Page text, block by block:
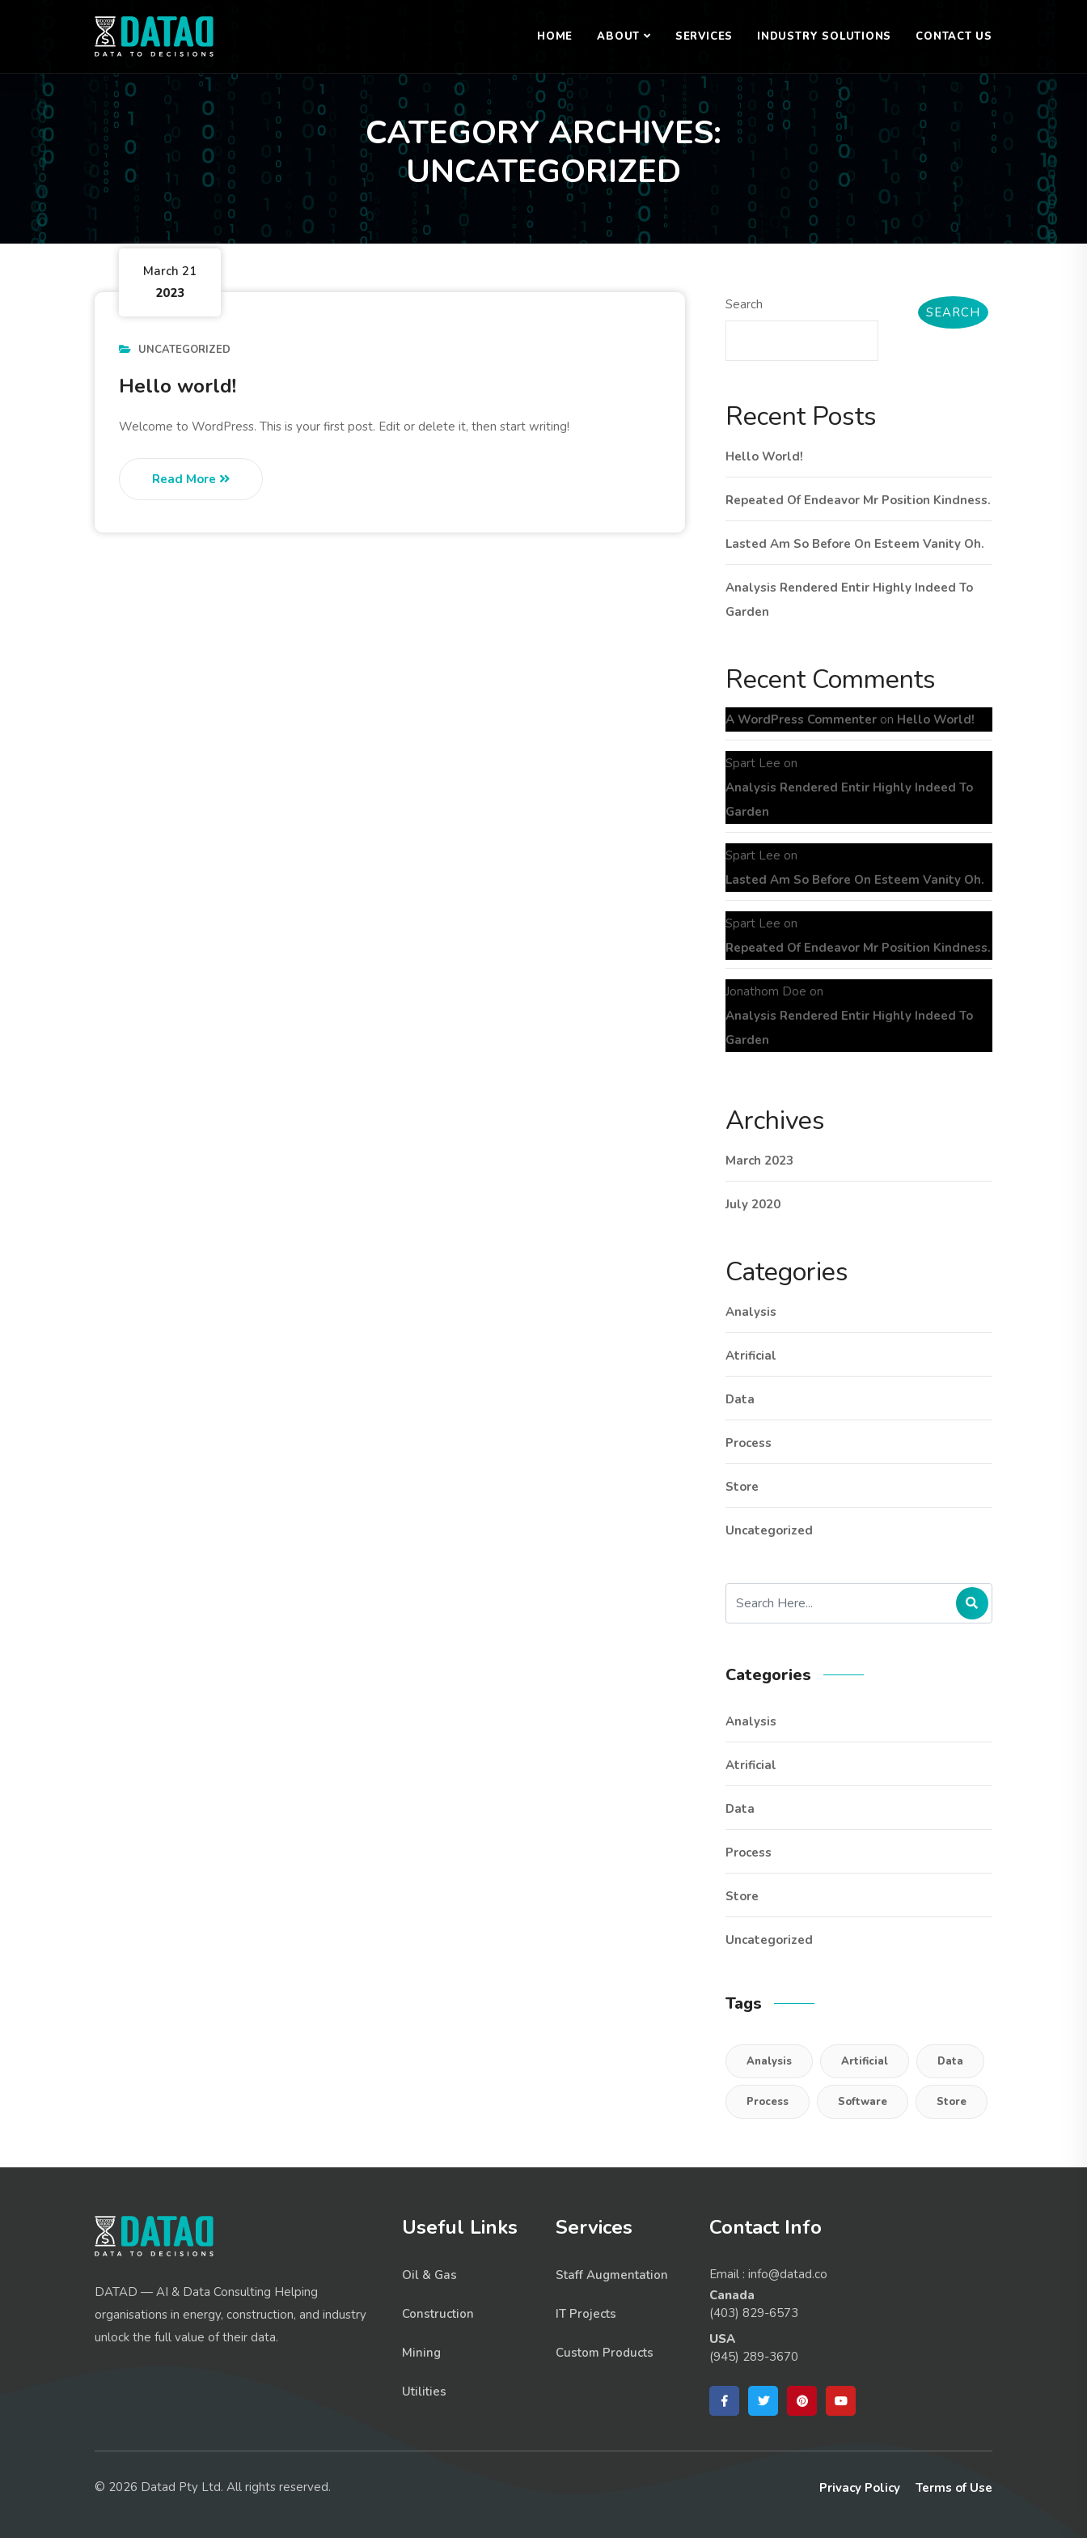
HOME ABOUT SERVICES INDUSTRY SOLUTIONS CONTACT US
CATEGORY ARCHIVES:
UNCATEGORIZED
March 21
2023
UNCATEGORIZED
Hello world!
Welcome to WordPress. This is your first post. Edit or delete it, then start writing!
Read More
Search SEARCH
Recent Posts
Hello World!
Repeated Of Endeavor Mr Position Kindness.
Lasted Am So Before On Esteem Vanity Oh.
Analysis Rendered Entir Highly Indeed To
Garden
Recent Comments
A WordPress Commenter on Hello World!
Spart Lee on
Analysis Rendered Entir Highly Indeed To
Garden
Spart Lee on
Lasted Am So Before On Esteem Vanity Oh.
Spart Lee on
Repeated Of Endeavor Mr Position Kindness.
Jonathom Doe on
Analysis Rendered Entir Highly Indeed To
Garden
Archives
March 2023
July 2020
Categories
Analysis
Atrificial
Data
Process
Store
Uncategorized
Categories
Analysis
Atrificial
Data
Process
Store
Uncategorized
Tags
Analysis Artificial Data
Process Software Store
DATAD — AI & Data Consulting Helping
organisations in energy, construction, and industry
unlock the full value of their data.
Useful Links
Oil & Gas
Construction
Mining
Utilities
Services
Staff Augmentation
IT Projects
Custom Products
Contact Info
Email : info@datad.co
Canada
(403) 829-6573
USA
(945) 289-3670
© 2026 Datad Pty Ltd. All rights reserved. Privacy Policy Terms of Use